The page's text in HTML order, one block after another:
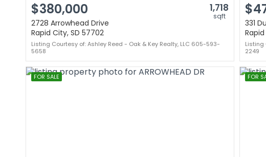
$380,000 1,718
sqft
2728 Arrowhead Drive
Rapid City, SD 57702
Listing Courtesy of: Ashley Reed - Oak & Key Realty, LLC 605-593-
5658
331
Listing
2249
FOR SALE FOR